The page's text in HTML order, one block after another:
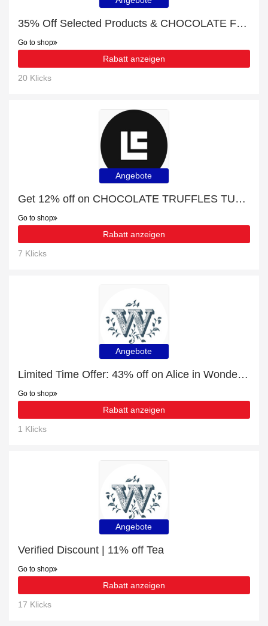
35% Off Selected Products & CHOCOLATE FOR BAKERS
Go to shop
Rabatt anzeigen
20 Klicks
Angebote
Get 12% off on CHOCOLATE TRUFFLES TUBE | end soon
Go to shop
Rabatt anzeigen
7 Klicks
Angebote
Limited Time Offer: 43% off on Alice in Wonderland Gifts
Go to shop
Rabatt anzeigen
1 Klicks
Angebote
Verified Discount | 11% off Tea
Go to shop
Rabatt anzeigen
17 Klicks